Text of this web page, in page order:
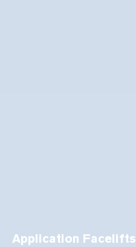
Application Facelifts